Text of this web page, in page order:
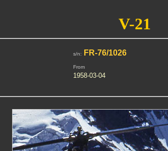
V-21
s/n: FR-76/1026
From
1958-03-04